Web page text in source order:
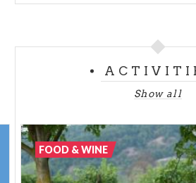
Show all
FOOD & WINE